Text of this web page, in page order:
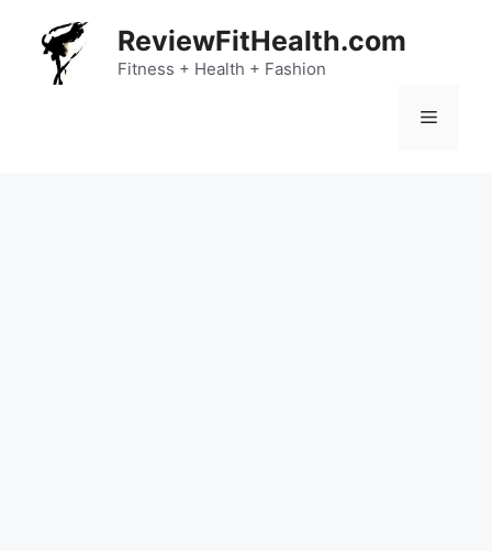
content
ReviewFitHealth.com
Fitness + Health + Fashion
Menu